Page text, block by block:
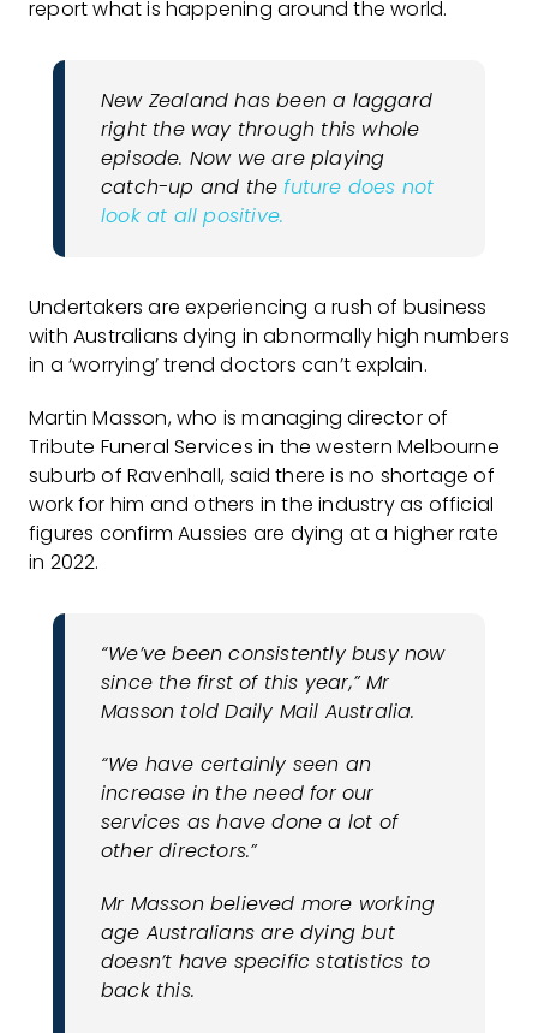
report what is happening around the world.
New Zealand has been a laggard
right the way through this whole
episode. Now we are playing
catch-up and thefuture does not
look at all positive.
Undertakers are experiencing a rush of business
with Australians dying in abnormally high numbers
in a ‘worrying’ trend doctors can’t explain.
Martin Masson, who is managing director of
Tribute Funeral Services in the western Melbourne
suburb of Ravenhall, said there is no shortage of
work for him and others in the industry as official
figures confirm Aussies are dying at a higher rate
in 2022.
“We’ve been consistently busy now
since the first of this year,” Mr
Masson told Daily Mail Australia.
“We have certainly seen an
increase in the need for our
services as have done a lot of
other directors.”
Mr Masson believed more working
age Australians are dying but
doesn’t have specific statistics to
back this.